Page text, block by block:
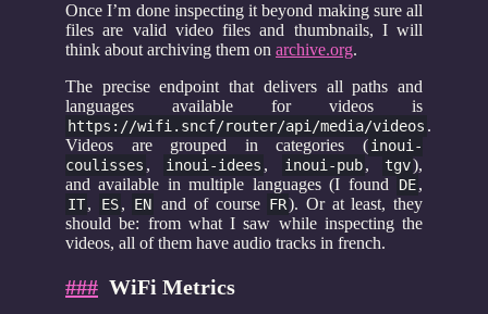
Once I’m done inspecting it beyond making sure all
files are valid video files and thumbnails, I will
think about archiving them on archive.org.
The precise endpoint that delivers all paths and
languages available for videos is
https://wifi.sncf/router/api/media/videos .
Videos are grouped in categories (inoui-
coulisses , inoui-idees , inoui-pub , tgv),
and available in multiple languages (I found
DE,
IT, ES , EN and of course FR). Or at least, they
should be: from what I saw while inspecting the
videos, all of them have audio tracks in french.
### WiFi Metrics